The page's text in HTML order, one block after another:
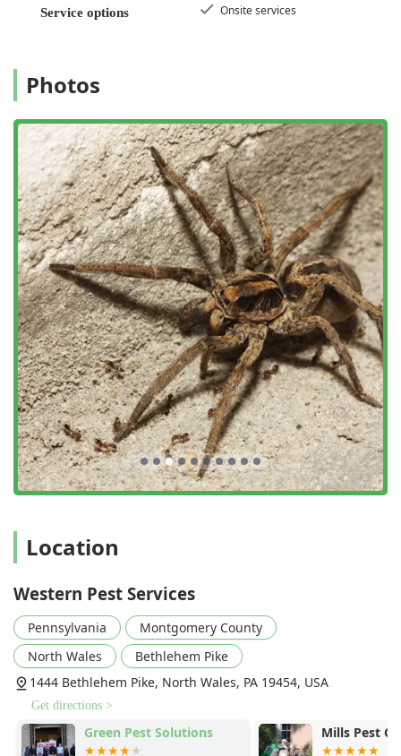
Service options Onsite services
Photos
Location
Western Pest Services
Pennsylvania
Montgomery County
North Wales
Bethlehem Pike
1444 Bethlehem Pike, North Wales, PA 19454, USA
Get directions >
Green Pest Solutions Mills Pest